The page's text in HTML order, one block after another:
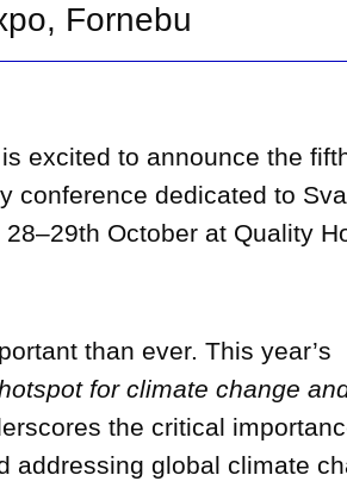
Fornebu
excited to announce the
conference dedicated to
October at Quality
than ever. This year’s
for climate change
the critical
addressing global climate